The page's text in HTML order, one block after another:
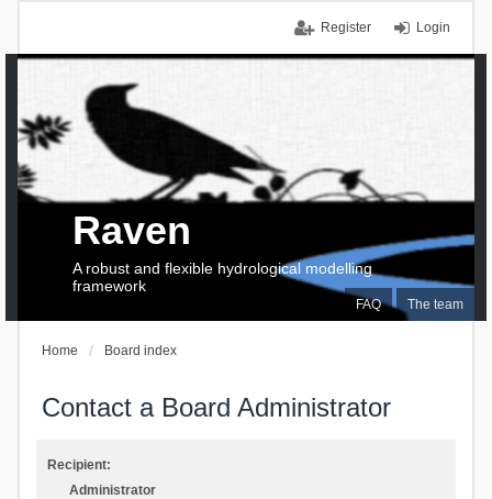
Login
Register
FAQ The team
Raven
A robust and flexible hydrological modelling
framework
Home Board index
Contact a Board Administrator
Recipient:
Administrator